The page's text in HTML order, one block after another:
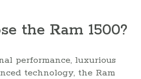
the Ram 1500?
performance, luxurious
technology, the Ram